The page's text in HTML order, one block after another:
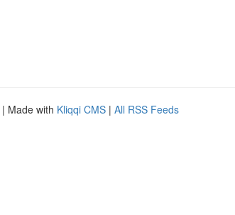
| Made with Kliqqi CMS | All RSS Feeds